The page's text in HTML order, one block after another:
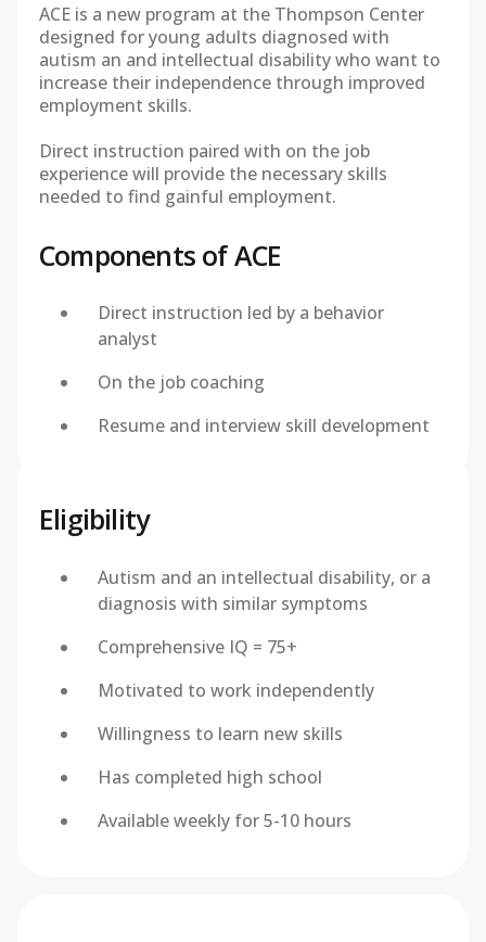
ACE is a new program at the Thompson Center
designed for young adults diagnosed with
autism an and intellectual disability who want to
increase their independence through improved
employment skills.
Direct instruction paired with on the job
experience will provide the necessary skills
needed to find gainful employment.
Components of ACE
Direct instruction led by a behavior
analyst
On the job coaching
Resume and interview skill development
Eligibility
Autism and an intellectual disability, or a
diagnosis with similar symptoms
Comprehensive IQ = 75+
Motivated to work independently
Willingness to learn new skills
Has completed high school
Available weekly for 5-10 hours